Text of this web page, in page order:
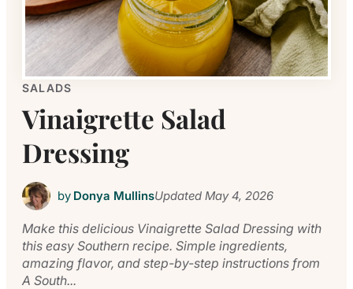
SALADS
Vinaigrette Salad
Dressing
by Donya MullinsUpdatedMay 4, 2026
Make this delicious Vinaigrette Salad Dressing with
this easy Southern recipe. Simple ingredients,
amazing flavor, and step-by-step instructions from
A South...